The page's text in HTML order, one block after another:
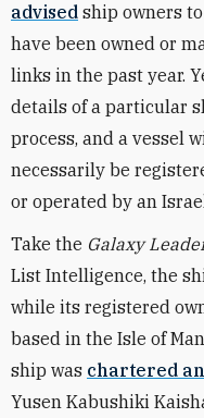
advised ship owners to
have been owned or
links in the past year.
details of a particular
process, and a vessel
necessarily be
or operated by an
Take the Galaxy
List Intelligence, the
while its registered
based in the Isle of
ship was chartered
Yusen Kabushiki